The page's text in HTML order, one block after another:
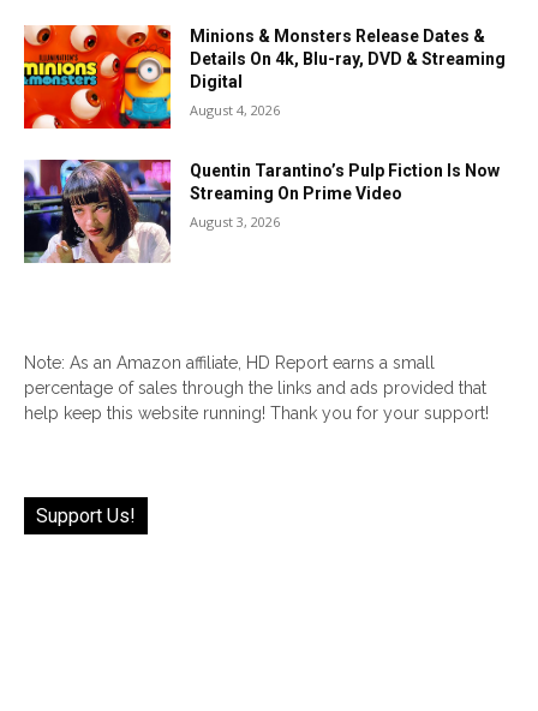
Minions & Monsters Release Dates &
Details On 4k, Blu-ray, DVD & Streaming
Digital
August 4, 2026
Quentin Tarantino’s Pulp Fiction Is Now
Streaming On Prime Video
August 3, 2026
Note: As an Amazon affiliate, HD Report earns a small
percentage of sales through the links and ads provided that
help keep this website running! Thank you for your support!
Support Us!